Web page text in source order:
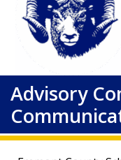
Advisory